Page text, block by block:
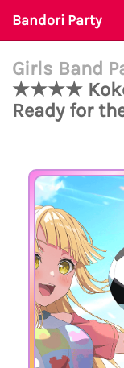
Bandori Party
Girls Band
★★★★
Ready for